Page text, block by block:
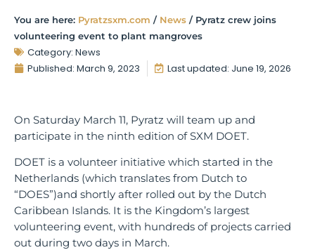
You are here: Pyratzsxm.com / News / Pyratz crew joins
volunteering event to plant mangroves
Category: News
Published: March 9, 2023 Last updated: June 19, 2026
On Saturday March 11, Pyratz will team up and
participate in the ninth edition of SXM DOET.
DOET is a volunteer initiative which started in the
Netherlands (which translates from Dutch to
“DOES”)and shortly after rolled out by the Dutch
Caribbean Islands. It is the Kingdom’s largest
volunteering event, with hundreds of projects carried
out during two days in March.